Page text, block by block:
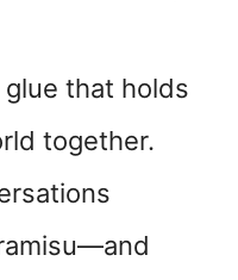
that holds
together.